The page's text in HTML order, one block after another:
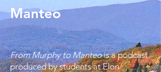
Manteo
From Murphy to Manteois a podcast
produced by students at Elon